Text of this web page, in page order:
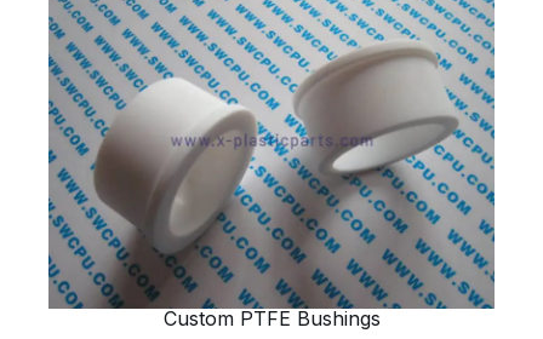
Custom PTFE Bushings